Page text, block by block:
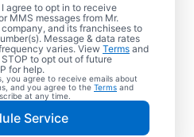
agree to opt in to receive
MMS messages from Mr.
and its franchisees to
Message & data rates
varies. View Terms and
STOP to opt out of future
for help.
you agree to receive emails about
and you agree to the Terms and
at any time.
Service
&
Kaneville,
safety. Mr.
perform